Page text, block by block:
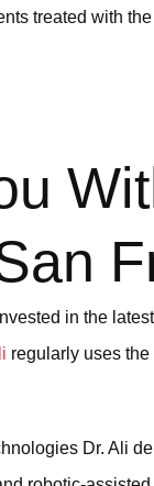
treated with
in the
regularly uses
Dr. Ali